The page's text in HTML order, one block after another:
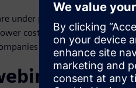
under pressure to develop
cost without
efficiently develop
our